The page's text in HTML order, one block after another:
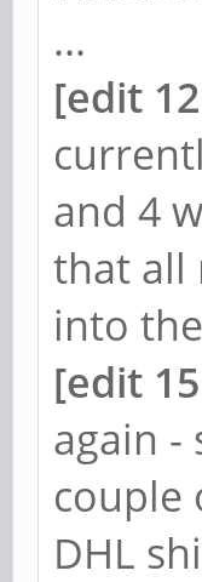
...
[edit
and 4
that all
into
[edit
again -
couple
DHL